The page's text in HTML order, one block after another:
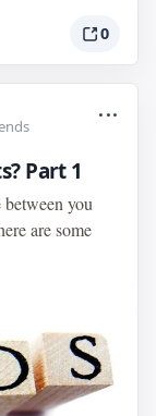
0
...
Part 1
you
are some